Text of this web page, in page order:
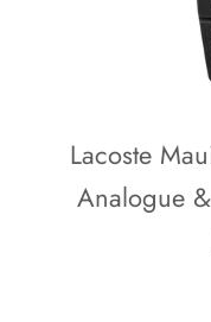
Lacoste
Analogue